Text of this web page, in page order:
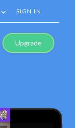
SIGN IN
Upgrade